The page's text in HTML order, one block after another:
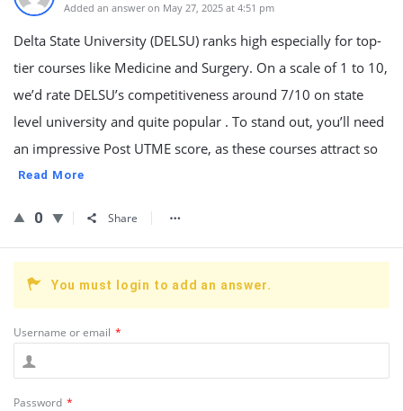
Added an answer on May 27, 2025 at 4:51 pm
Delta State University (DELSU) ranks high especially for top-
tier courses like Medicine and Surgery. On a scale of 1 to 10,
we’d rate DELSU’s competitiveness around 7/10 on state
level university and quite popular . To stand out, you’ll need
an impressive Post UTME score, as these courses attract so
Read More
0 Share
You must login to add an answer.
Username or email *
Password *